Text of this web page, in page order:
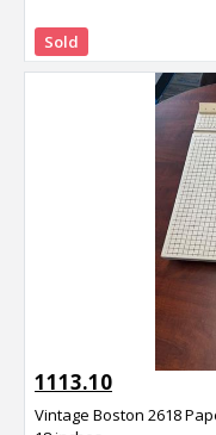
Sold
1113.10
Vintage Boston 2618